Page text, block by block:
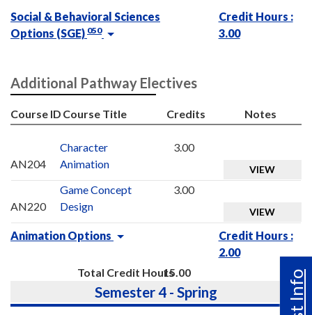
Social & Behavioral Sciences
Options (SGE) 050
Credit Hours :
3.00
Additional Pathway Electives
Course ID Course Title Credits Notes
AN204
Character
Animation
3.00
VIEW
AN220
Game Concept
Design
3.00
VIEW
Animation Options
Credit Hours :
2.00
Total Credit Hours15.00
Semester 4 - Spring